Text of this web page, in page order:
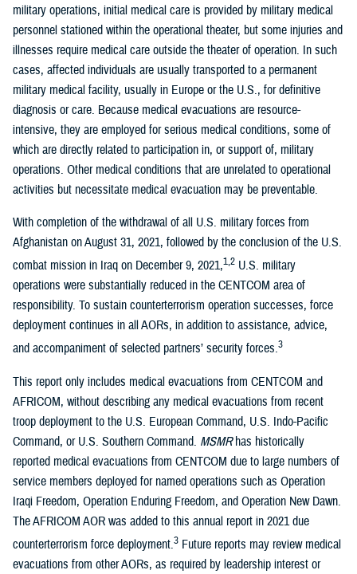
military operations, initial medical care is provided by military medical
personnel stationed within the operational theater, but some injuries and
illnesses require medical care outside the theater of operation. In such
cases, affected individuals are usually transported to a permanent
military medical facility, usually in Europe or the U.S., for definitive
diagnosis or care. Because medical evacuations are resource-
intensive, they are employed for serious medical conditions, some of
which are directly related to participation in, or support of, military
operations. Other medical conditions that are unrelated to operational
activities but necessitate medical evacuation may be preventable.
With completion of the withdrawal of all U.S. military forces from
Afghanistan on August 31, 2021, followed by the conclusion of the U.S.
combat mission in Iraq on December 9, 2021,1,2 U.S. military
operations were substantially reduced in the CENTCOM area of
responsibility. To sustain counterterrorism operation successes, force
deployment continues in all AORs, in addition to assistance, advice,
and accompaniment of selected partners’ security forces.3
This report only includes medical evacuations from CENTCOM and
AFRICOM, without describing any medical evacuations from recent
troop deployment to the U.S. European Command, U.S. Indo-Pacific
Command, or U.S. Southern Command. MSMRhas historically
reported medical evacuations from CENTCOM due to large numbers of
service members deployed for named operations such as Operation
Iraqi Freedom, Operation Enduring Freedom, and Operation New Dawn.
The AFRICOM AOR was added to this annual report in 2021 due
counterterrorism force deployment.3 Future reports may review medical
evacuations from other AORs, as required by leadership interest or